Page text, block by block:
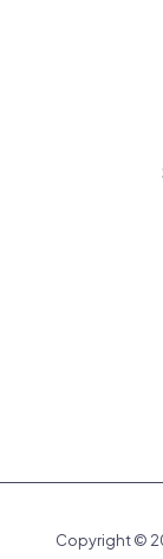
Copyright ©